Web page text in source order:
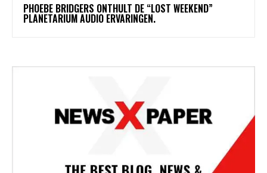
​PHOEBE BRIDGERS ONTHULT DE “LOST WEEKEND”
PLANETARIUM AUDIO ERVARINGEN.